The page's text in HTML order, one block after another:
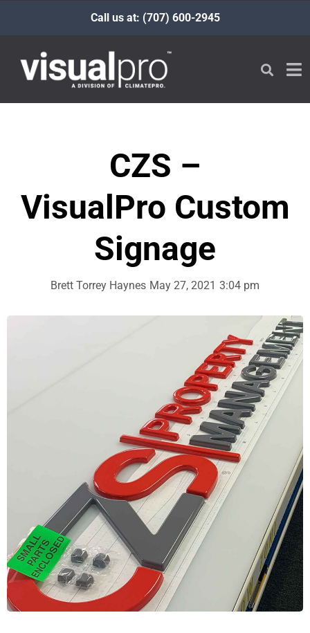
Call us at: (707) 600-2945
CZS –
VisualPro Custom
Signage
Brett Torrey Haynes May 27, 2021 3:04 pm